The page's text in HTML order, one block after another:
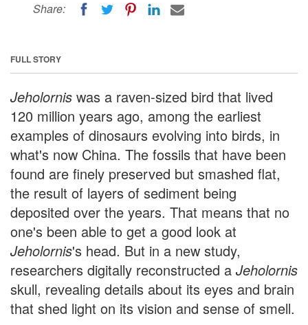
Share:
FULL STORY
Jeholornis was a raven-sized bird that lived
120 million years ago, among the earliest
examples of dinosaurs evolving into birds, in
what's now China. The fossils that have been
found are finely preserved but smashed flat,
the result of layers of sediment being
deposited over the years. That means that no
one's been able to get a good look at
Jeholornis's head. But in a new study,
researchers digitally reconstructed a Jeholornis
skull, revealing details about its eyes and brain
that shed light on its vision and sense of smell.